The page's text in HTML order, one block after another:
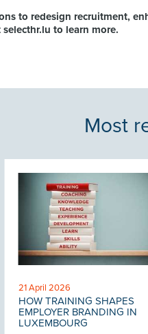
to redesign recruitment,
to learn more.
Most
21 April 2026
HOW TRAINING SHAPES
EMPLOYER BRANDING IN
LUXEMBOURG